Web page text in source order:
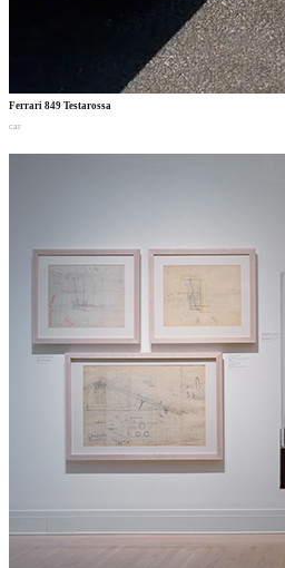
Ferrari 849 Testarossa
car